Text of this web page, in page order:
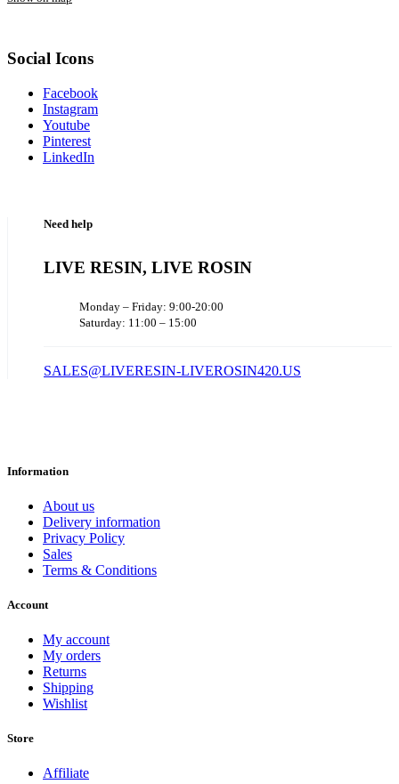
Social Icons
Facebook
Instagram
Youtube
Pinterest
LinkedIn
Need help
LIVE RESIN, LIVE ROSIN
Monday – Friday: 9:00-20:00
Saturday: 11:00 – 15:00
SALES@LIVERESIN-LIVEROSIN420.US
Information
About us
Delivery information
Privacy Policy
Sales
Terms & Conditions
Account
My account
My orders
Returns
Shipping
Wishlist
Store
Affiliate